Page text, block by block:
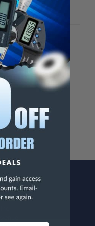
4"
Expose You
Which Are
To Cause